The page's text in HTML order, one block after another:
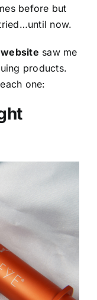
before but
now.
saw me
products.
one: